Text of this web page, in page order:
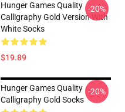
Hunger Games Quality
Calligraphy Gold Version With
White Socks
$19.89
-20%
Hunger Games Quality
Calligraphy Gold Socks
-20%